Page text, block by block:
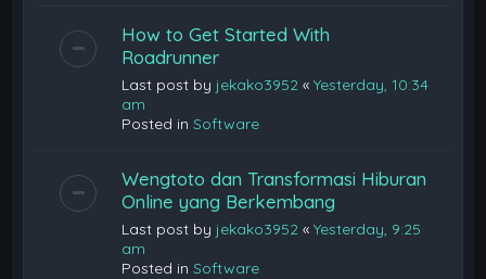
How to Get Started With
Roadrunner
Last post by jekako3952 «Yesterday, 10:34
am
Posted inSoftware
Wengtoto dan Transformasi Hiburan
Online yang Berkembang
Last post by jekako3952 «Yesterday, 9:25
am
Posted inSoftware